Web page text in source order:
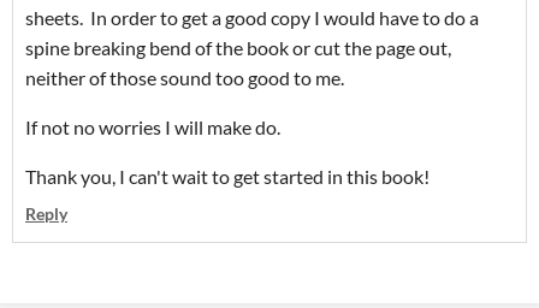
sheets. In order to get a good copy I would have to do a
spine breaking bend of the book or cut the page out,
neither of those sound too good to me.
If not no worries I will make do.
Thank you, I can't wait to get started in this book!
Reply